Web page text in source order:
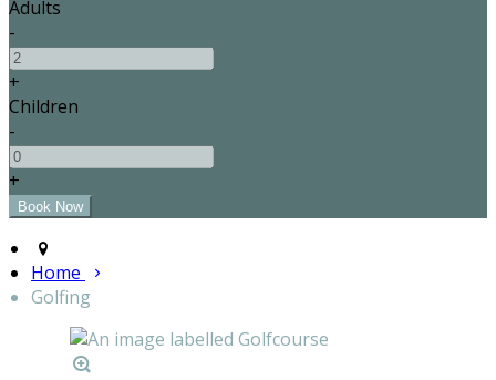
Adults
-
+
Children
-
+
Home
Golfing